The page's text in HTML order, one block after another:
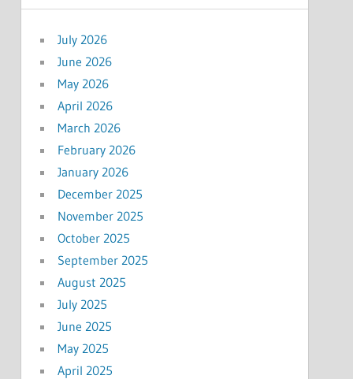
July 2026
June 2026
May 2026
April 2026
March 2026
February 2026
January 2026
December 2025
November 2025
October 2025
September 2025
August 2025
July 2025
June 2025
May 2025
April 2025